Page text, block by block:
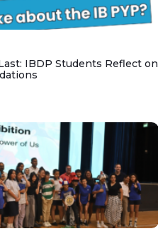
IBDP Students Reflect on